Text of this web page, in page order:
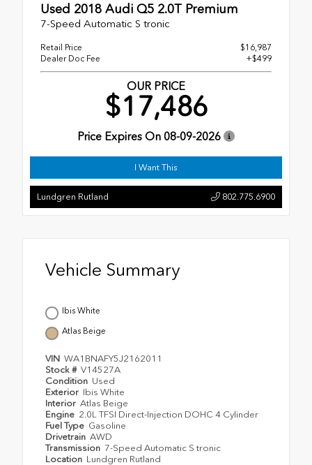
Used 2018 Audi Q5 2.0T Premium
7-Speed Automatic S tronic
Retail Price
$16,987
Dealer Doc Fee
+$499
OUR PRICE
$17,486
Price Expires On 08-09-2026
I Want This
Lundgren Rutland 802.775.6900
Vehicle Summary
Ibis White
Atlas Beige
VIN WA1BNAFY5J2162011
Stock # V14527A
Condition Used
Exterior Ibis White
Interior Atlas Beige
Engine 2.0L TFSI Direct-Injection DOHC 4 Cylinder
Fuel Type Gasoline
Drivetrain AWD
Transmission 7-Speed Automatic S tronic
Location Lundgren Rutland